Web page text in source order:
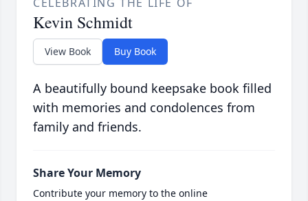
Kevin Schmidt
View Book Buy Book
A beautifully bound keepsake book filled
with memories and condolences from
family and friends.
Share Your Memory
Contribute your memory to the online